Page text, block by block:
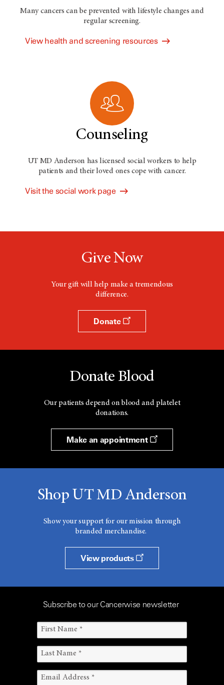
Many cancers can be prevented with lifestyle changes and
regular screening.
View health and screening resources
Counseling
UT MD Anderson has licensed social workers to help
patients and their loved ones cope with cancer.
Visit the social work page
Give Now
Your gift will help make a tremendous
difference.
Donate
Donate Blood
Our patients depend on blood and platelet
donations.
Make an appointment
Shop UT MD Anderson
Show your support for our mission through
branded merchandise.
View products
Subscribe to our Cancerwise newsletter